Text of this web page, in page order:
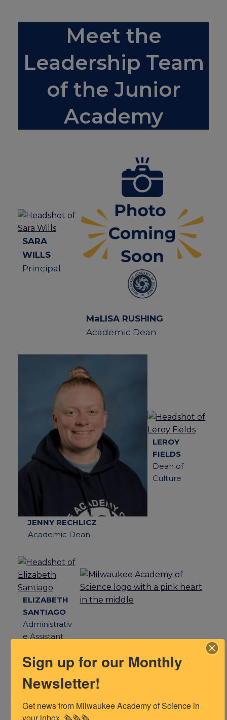
Meet the
Leadership Team
of the Junior
Academy
SARA
WILLS
Principal
MaLISA RUSHING
Academic Dean
JENNY RECHLICZ
Academic Dean
LEROY
FIELDS
Dean of
Culture
ELIZABETH
SANTIAGO
Administrativ
e Assistant
Instructional Support Needed?
Sign up for our Monthly
Newsletter!
Get news from Milwaukee Academy of Science in